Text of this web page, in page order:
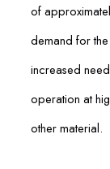
of
demand for
increased
operation at
other material.